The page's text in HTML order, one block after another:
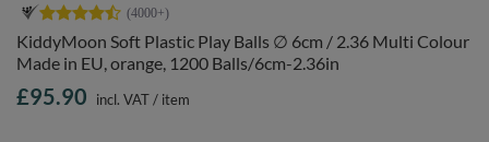
KiddyMoon Soft Plastic Play Balls ∅ 6cm / 2.36 Multi Colour
Made in EU, orange, 1200 Balls/6cm-2.36in
£95.90 incl. VAT/ item